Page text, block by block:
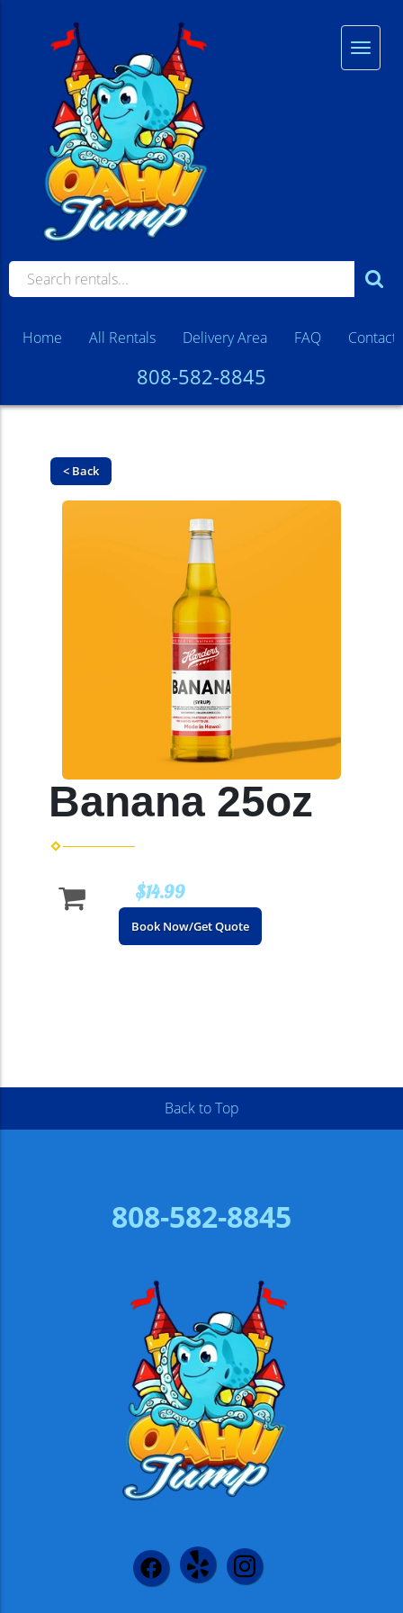
808-582-8845
Home All Rentals Delivery Area FAQ Contact
< Back
Banana 25oz
$14.99
Book Now/Get Quote
Back to Top
808-582-8845